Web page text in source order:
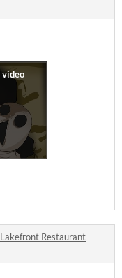
Lakefront Restaurant